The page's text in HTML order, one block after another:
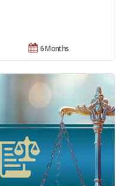
6 Months